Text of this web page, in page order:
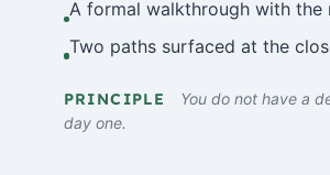
A formal walkthrough with
Two paths surfaced at the
PRINCIPLE
You do not have a
day one.